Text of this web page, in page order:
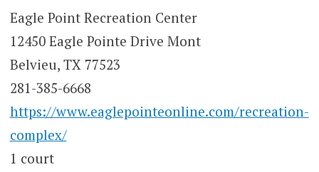
Eagle Point Recreation Center
12450 Eagle Pointe Drive Mont
Belvieu, TX 77523
281-385-6668
https://www.eaglepointeonline.com/recreation-
complex/
1 court